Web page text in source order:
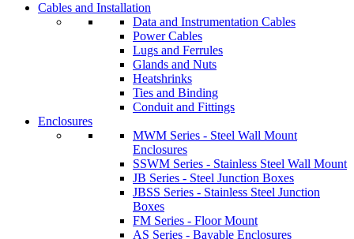
Cables and Installation
Data and Instrumentation Cables
Power Cables
Lugs and Ferrules
Glands and Nuts
Heatshrinks
Ties and Binding
Conduit and Fittings
Enclosures
MWM Series - Steel Wall Mount
Enclosures
SSWM Series - Stainless Steel Wall Mount
JB Series - Steel Junction Boxes
JBSS Series - Stainless Steel Junction
Boxes
FM Series - Floor Mount
AS Series - Bayable Enclosures